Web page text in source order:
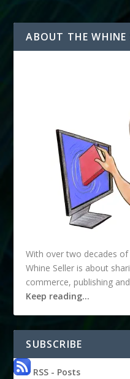
ABOUT THE WHINE
With over two decades
Whine Seller is about
commerce, publishing
Keep reading…
SUBSCRIBE
RSS - Posts